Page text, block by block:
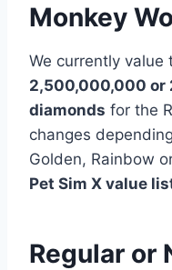
Monkey
We currently value
2,500,000,000 or
diamonds for the
changes
Golden, Rainbow
Pet Sim X value
Regular or